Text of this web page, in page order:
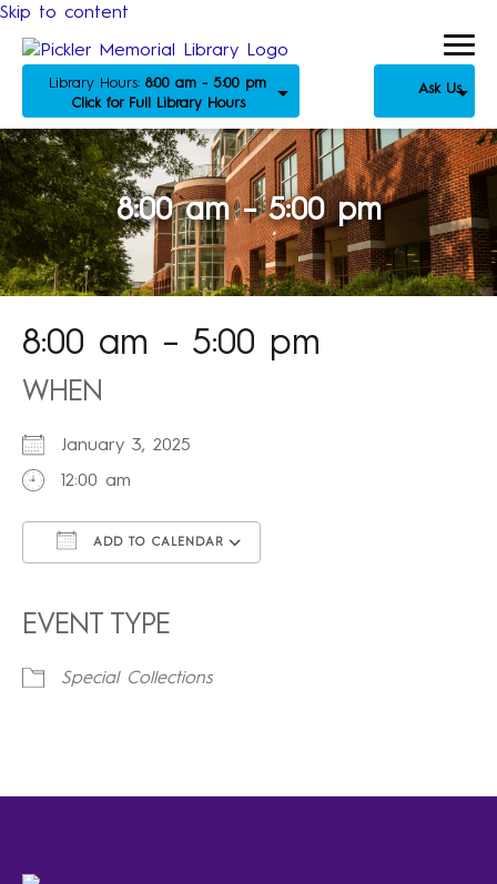
Skip to content
Library Hours: 8:00 am - 5:00 pm
Click for Full Library Hours
Ask Us
8:00 am – 5:00 pm
8:00 am – 5:00 pm
WHEN
January 3, 2025
12:00 am
ADD TO CALENDAR
EVENT TYPE
Special Collections